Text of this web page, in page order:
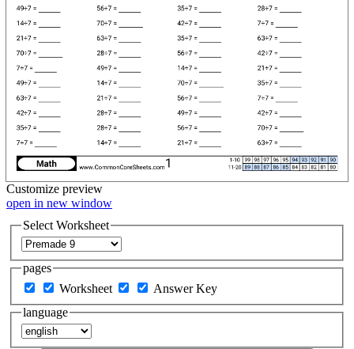
Customize preview
open in new window
Select Worksheet
pages
Worksheet
Answer Key
language